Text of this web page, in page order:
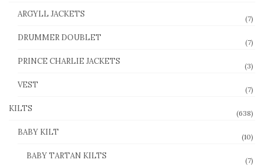
ARGYLL JACKETS (7)
DRUMMER DOUBLET (7)
PRINCE CHARLIE JACKETS (3)
VEST (7)
KILTS (638)
BABY KILT (10)
BABY TARTAN KILTS (7)